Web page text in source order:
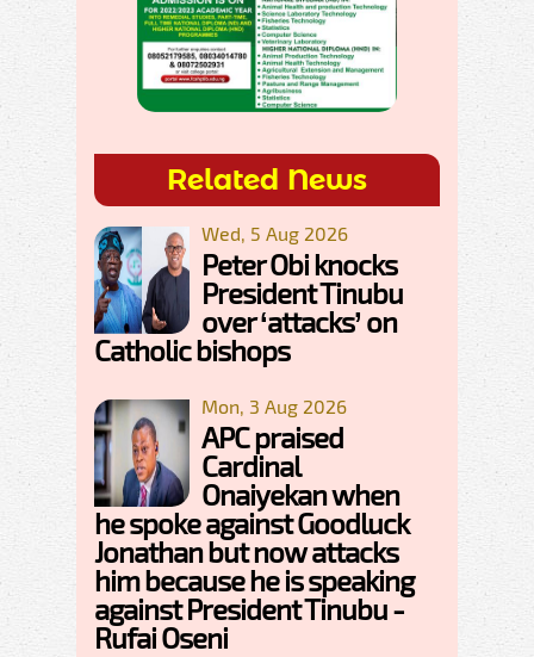
Related News
Wed, 5 Aug 2026
Peter Obi knocks
President Tinubu
over ‘attacks’ on
Catholic bishops
Mon, 3 Aug 2026
APC praised
Cardinal
Onaiyekan when
he spoke against Goodluck
Jonathan but now attacks
him because he is speaking
against President Tinubu -
Rufai Oseni